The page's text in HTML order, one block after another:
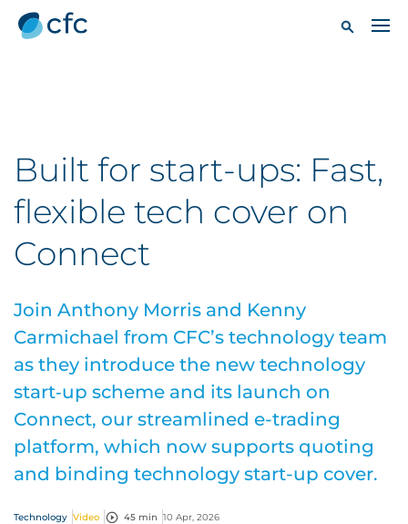
Built for start-ups: Fast,
flexible tech cover on
Connect
Join Anthony Morris and Kenny
Carmichael from CFC’s technology team
as they introduce the new technology
start‑up scheme and its launch on
Connect, our streamlined e-trading
platform, which now supports quoting
and binding technology start-up cover.
Technology Video 45 min 10 Apr, 2026